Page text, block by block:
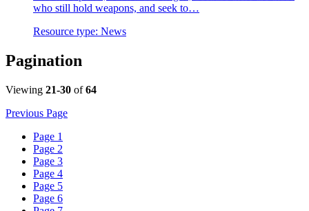
who still hold weapons, and seek to…
Resource type: News
Pagination
Viewing 21-30 of64
Previous Page
Page 1
Page 2
Page 3
Page 4
Page 5
Page 6